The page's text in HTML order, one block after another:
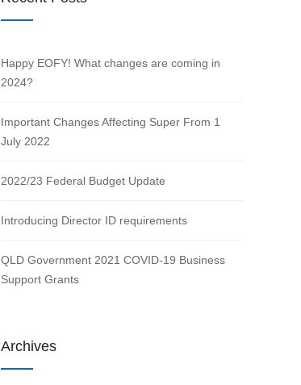
Happy EOFY! What changes are coming in
2024?
Important Changes Affecting Super From 1
July 2022
2022/23 Federal Budget Update
Introducing Director ID requirements
QLD Government 2021 COVID-19 Business
Support Grants
Archives